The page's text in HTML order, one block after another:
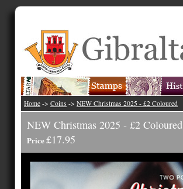
Home -> Coins -> NEW Christmas 2025 - £2 Coloured
NEW Christmas 2025 - £2 Coloured
Price£17.95